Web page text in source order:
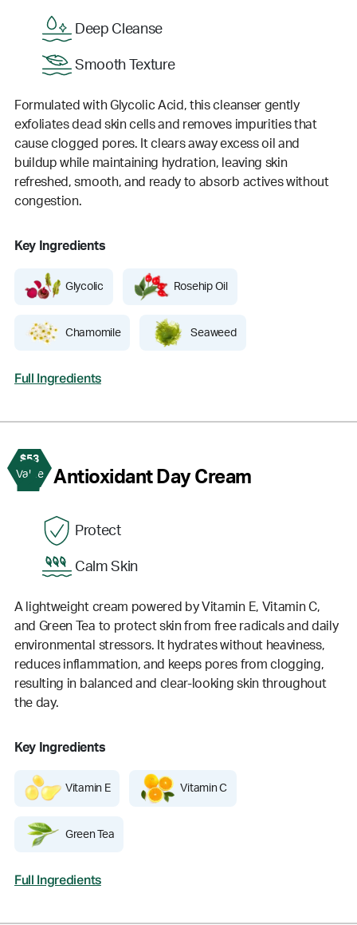
Deep Cleanse
Smooth Texture
Formulated with Glycolic Acid, this cleanser gently
exfoliates dead skin cells and removes impurities that
cause clogged pores. It clears away excess oil and
buildup while maintaining hydration, leaving skin
refreshed, smooth, and ready to absorb actives without
congestion.
Key Ingredients
Glycolic Rosehip Oil
Chamomile Seaweed
Full Ingredients
$53
Value
2 Antioxidant Day Cream
Protect
Calm Skin
A lightweight cream powered by Vitamin E, Vitamin C,
and Green Tea to protect skin from free radicals and daily
environmental stressors. It hydrates without heaviness,
reduces inflammation, and keeps pores from clogging,
resulting in balanced and clear-looking skin throughout
the day.
Key Ingredients
Vitamin E Vitamin C
Green Tea
Full Ingredients